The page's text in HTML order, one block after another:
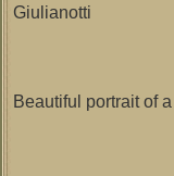
Giulianotti
Beautiful portrait of